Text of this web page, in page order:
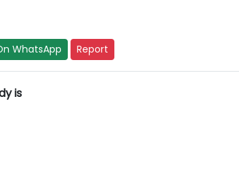
WhatsApp Report
is